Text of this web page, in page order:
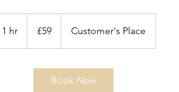
1 hr1
h
pounds
£59 Customer's Place
Book Now